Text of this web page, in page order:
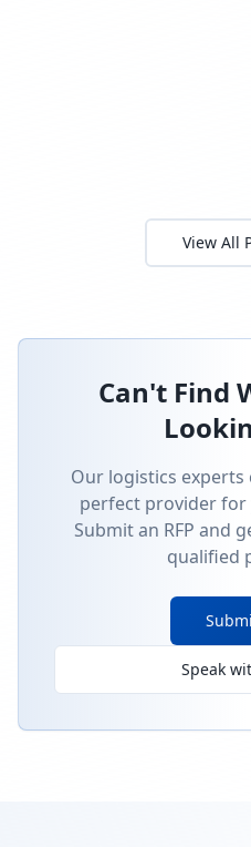
View All
Can't Find
Our logistics
perfect provider for
Submit an RFP and
qualified
Speak